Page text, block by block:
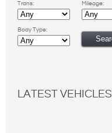
Trans: Mileage:
Body Type:
LATEST VEHICLES